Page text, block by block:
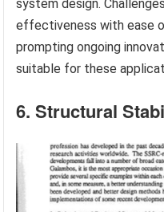
system design.
effectiveness with ease
prompting ongoing
suitable for these
6. Structural